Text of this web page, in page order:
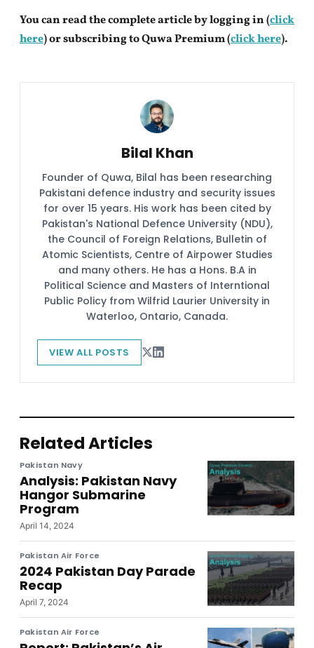
You can read the complete article by logging in (click
here) or subscribing to Quwa Premium (click here).
Bilal Khan
Founder of Quwa, Bilal has been researching
Pakistani defence industry and security issues
for over 15 years. His work has been cited by
Pakistan's National Defence University (NDU),
the Council of Foreign Relations, Bulletin of
Atomic Scientists, Centre of Airpower Studies
and many others. He has a Hons. B.A in
Political Science and Masters of Interntional
Public Policy from Wilfrid Laurier University in
Waterloo, Ontario, Canada.
VIEW ALL POSTS
Related Articles
Pakistan Navy
Analysis: Pakistan Navy
Hangor Submarine
Program
April 14, 2024
Pakistan Air Force
2024 Pakistan Day Parade
Recap
April 7, 2024
Pakistan Air Force